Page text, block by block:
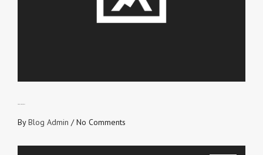
ByBlog Admin /No Comments